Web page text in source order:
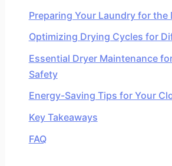
Preparing Your Laundry for the
Optimizing Drying Cycles for
Essential Dryer Maintenance
Safety
Energy-Saving Tips for Your
Key Takeaways
FAQ